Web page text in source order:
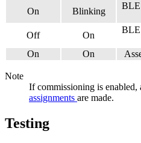
On
Blinking
BLE
Off
On
BLE
On
On
Note
If commissioning is enabled,
assignments are made.
Testing